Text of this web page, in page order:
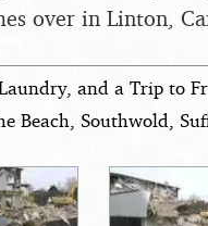
over in Linton,
and a Trip to
Beach, Southwold,